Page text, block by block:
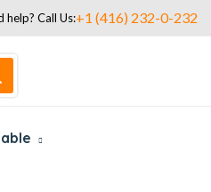
help? Call Us:+1 (416) 232-0-232